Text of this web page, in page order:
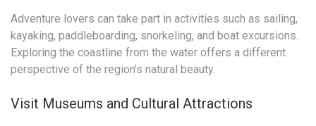
Adventure lovers can take part in activities such as sailing,
kayaking, paddleboarding, snorkeling, and boat excursions.
Exploring the coastline from the water offers a different
perspective of the region’s natural beauty.
Visit Museums and Cultural Attractions